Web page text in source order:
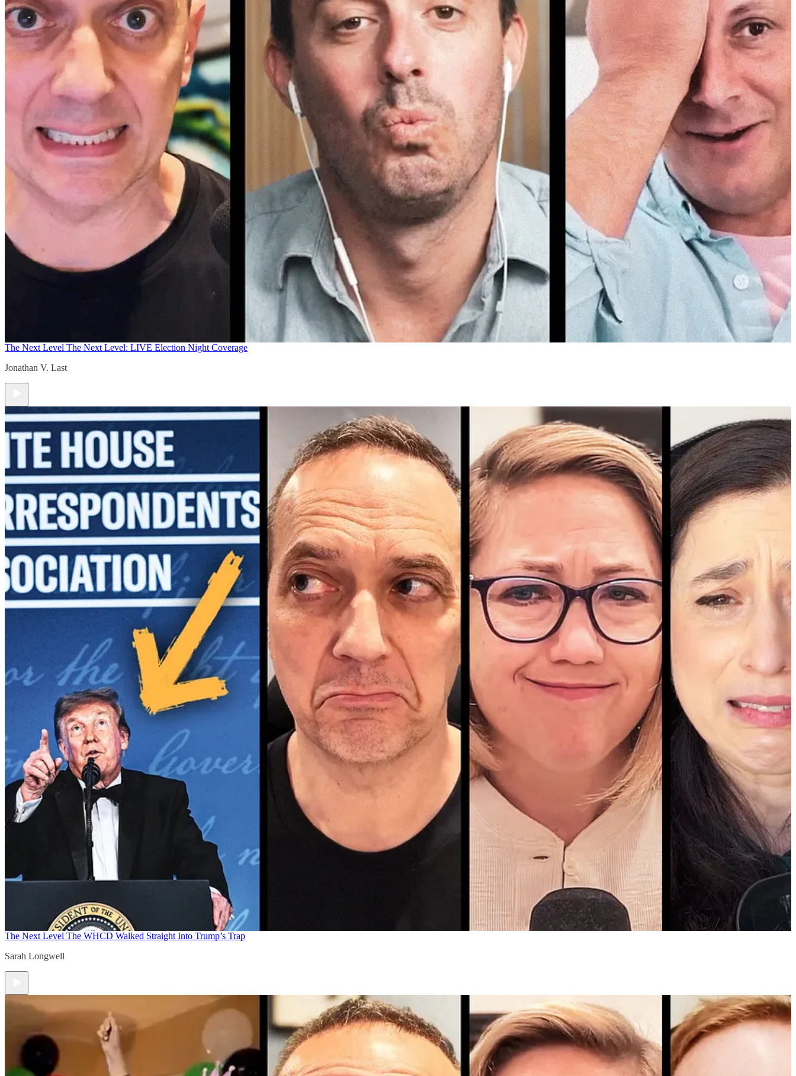
The Next Level The Next Level: LIVE Election Night Coverage
Jonathan V. Last
The Next Level The WHCD Walked Straight Into Trump’s Trap
Sarah Longwell